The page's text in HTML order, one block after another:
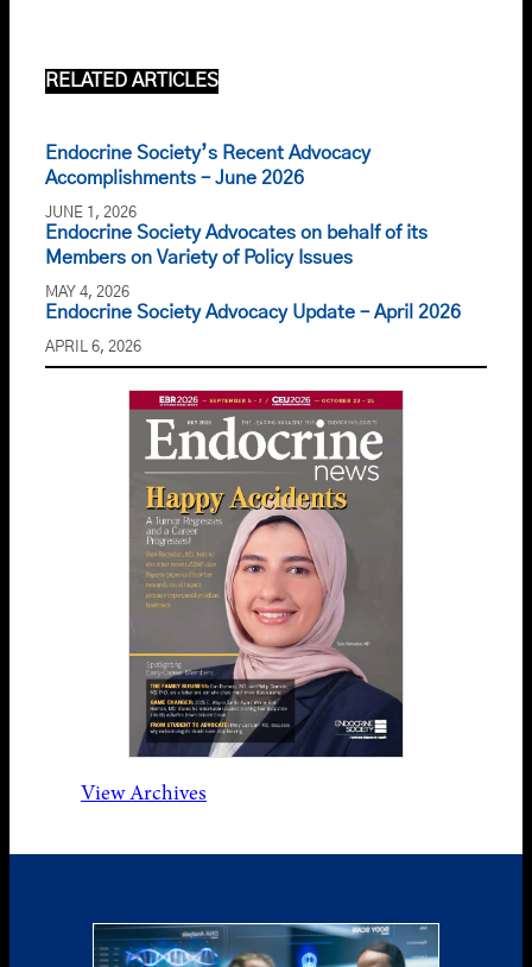
RELATED ARTICLES
Endocrine Society’s Recent Advocacy
Accomplishments – June 2026
JUNE 1, 2026
Endocrine Society Advocates on behalf of its
Members on Variety of Policy Issues
MAY 4, 2026
Endocrine Society Advocacy Update – April 2026
APRIL 6, 2026
View Archives